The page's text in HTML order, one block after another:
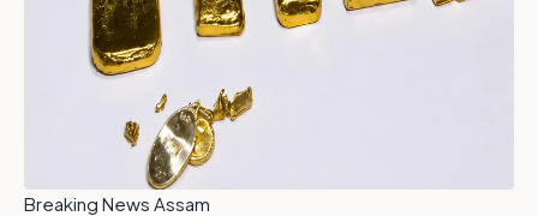
Breaking News Assam